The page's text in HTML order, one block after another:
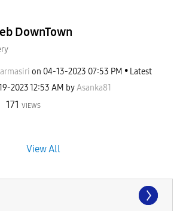
DownTown
i on ‎04-13-2023 07:53 PM
Latest
202312:53 AM byAsanka81
171 VIEWS
View All